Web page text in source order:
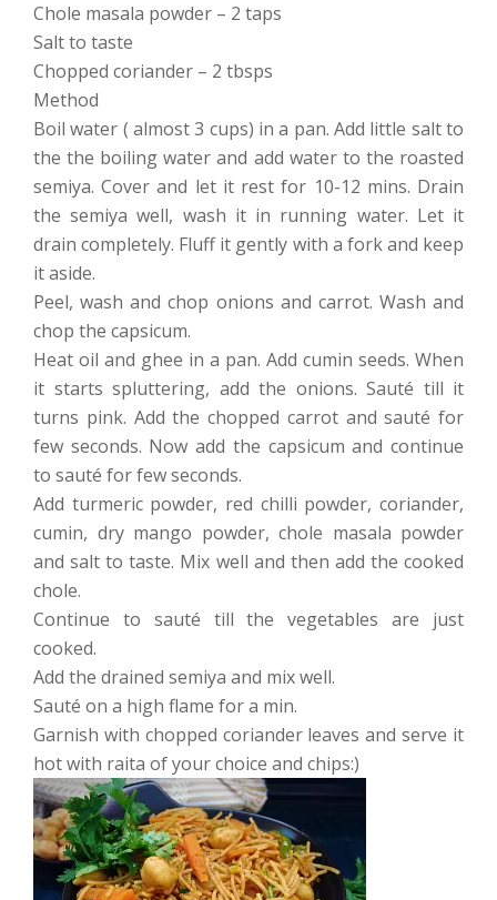
Chole masala powder – 2 taps
Salt to taste
Chopped coriander – 2 tbsps
Method
Boil water ( almost 3 cups) in a pan. Add little salt to
the the boiling water and add water to the roasted
semiya. Cover and let it rest for 10-12 mins. Drain
the semiya well, wash it in running water. Let it
drain completely. Fluff it gently with a fork and keep
it aside.
Peel, wash and chop onions and carrot. Wash and
chop the capsicum.
Heat oil and ghee in a pan. Add cumin seeds. When
it starts spluttering, add the onions. Sauté till it
turns pink. Add the chopped carrot and sauté for
few seconds. Now add the capsicum and continue
to sauté for few seconds.
Add turmeric powder, red chilli powder, coriander,
cumin, dry mango powder, chole masala powder
and salt to taste. Mix well and then add the cooked
chole.
Continue to sauté till the vegetables are just
cooked.
Add the drained semiya and mix well.
Sauté on a high flame for a min.
Garnish with chopped coriander leaves and serve it
hot with raita of your choice and chips:)